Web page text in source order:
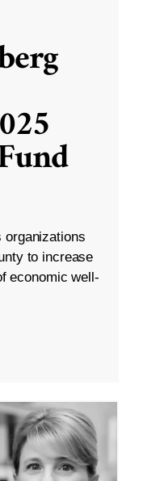
organizations
to increase
economic well-